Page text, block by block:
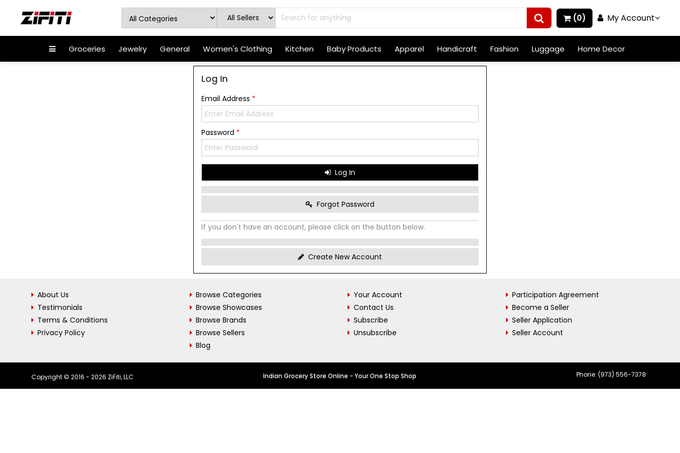
(0) My Account
Groceries Jewelry General Women's Clothing Kitchen Baby Products Apparel Handicraft Fashion Luggage Home Decor
Log In
Email Address *
Password *
Log In
Forgot Password
If you don't have an account, please click on the button below.
Create New Account
About Us
Testimonials
Terms & Conditions
Privacy Policy
Browse Categories
Browse Showcases
Browse Brands
Browse Sellers
Blog
Your Account
Contact Us
Subscribe
Unsubscribe
Participation Agreement
Become a Seller
Seller Application
Seller Account
Copyright © 2016 - 2026 ZiFiti, LLC Indian Grocery Store Online - Your One Stop Shop Phone: (973) 556-7378